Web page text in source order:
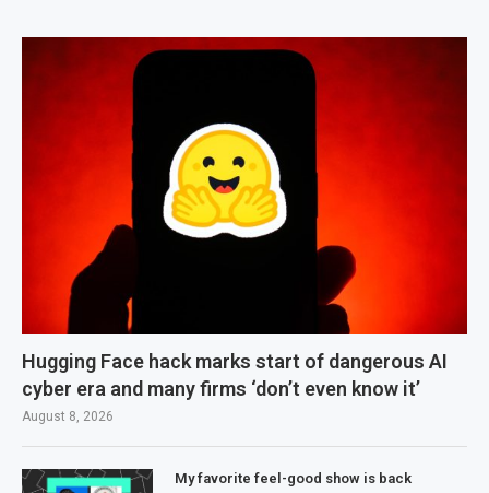
Hugging Face hack marks start of dangerous AI
cyber era and many firms ‘don’t even know it’
August 8, 2026
My favorite feel-good show is back